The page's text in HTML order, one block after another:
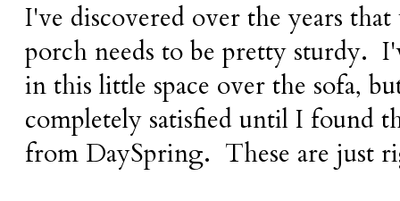
I've discovered over the years
porch needs to be pretty sturdy.
in this little space over the sofa,
completely satisfied until I found
from DaySpring. These are just